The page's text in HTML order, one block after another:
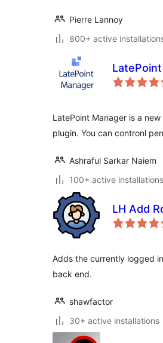
Pierre Lannoy
800+ active
LatePoint Manager is a
plugin. You can contronl
Ashraful Sarkar Naiem
100+ active installations
LH Add
Adds the currently logged
back end.
shawfactor
30+ active installations